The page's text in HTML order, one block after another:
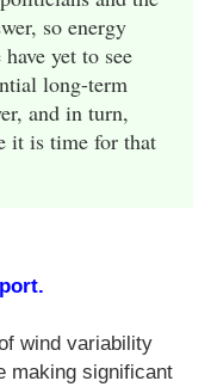
so energy
yet to see
long-term
and in turn,
it is time for that
wind variability
making significant